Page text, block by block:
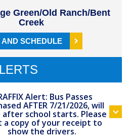
Green/Old Ranch/Bent
Creek
AND SCHEDULE
Alert: Bus Passes
AFTER 7/21/2026, will
after school starts. Please
a copy of your receipt to
show the drivers.